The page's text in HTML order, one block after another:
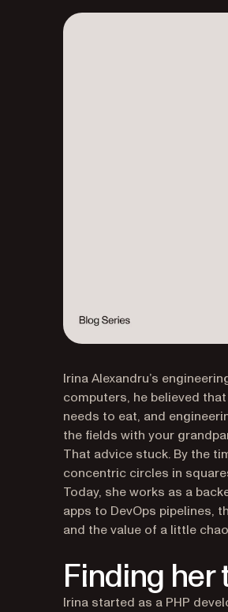
Irina Alexandru’s
computers, he believed
needs to eat, and
the fields with your
That advice stuck. By the
concentric circles in
Today, she works as a
apps to DevOps pipelines,
and the value of a little
Finding her
Irina started as a PHP